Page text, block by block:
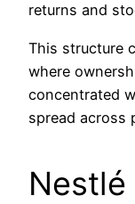
returns and
This structure
where
concentrated
spread across
Nestlé